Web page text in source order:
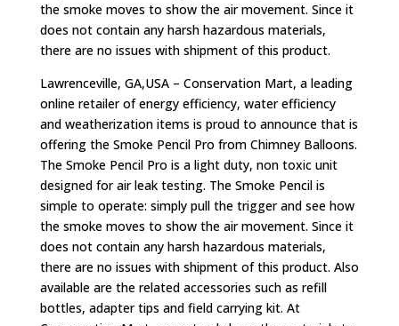
the smoke moves to show the air movement. Since it
does not contain any harsh hazardous materials,
there are no issues with shipment of this product.
Lawrenceville, GA,USA – Conservation Mart, a leading
online retailer of energy efficiency, water efficiency
and weatherization items is proud to announce that is
offering the Smoke Pencil Pro from Chimney Balloons.
The Smoke Pencil Pro is a light duty, non toxic unit
designed for air leak testing. The Smoke Pencil is
simple to operate: simply pull the trigger and see how
the smoke moves to show the air movement. Since it
does not contain any harsh hazardous materials,
there are no issues with shipment of this product. Also
available are the related accessories such as refill
bottles, adapter tips and field carrying kit. At